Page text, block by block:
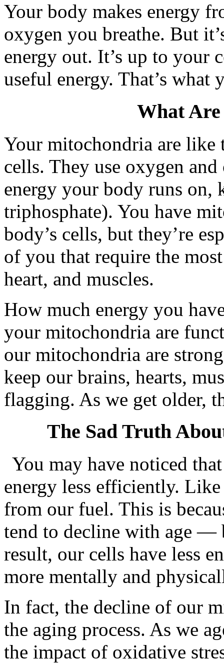
Your body makes energy
oxygen you breathe. But
energy out. It’s up to your
useful energy. That’s
What
Your mitochondria are
cells. They use oxygen
energy your body runs on,
triphosphate). You have
body’s cells, but they’re
of you that require the
heart, and muscles.
How much energy you
your mitochondria are
our mitochondria are
keep our brains, hearts,
flagging. As we get older,
The Sad Truth
You may have noticed
energy less efficiently.
from our fuel. This is
tend to decline with age —
result, our cells have less
more mentally and
In fact, the decline of our
the aging process. As we
the impact of oxidative